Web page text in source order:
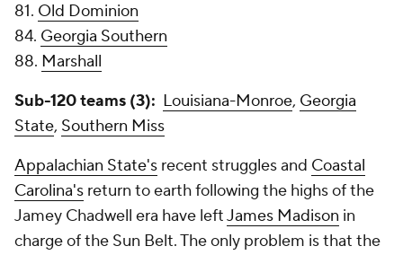
81. Old Dominion
84. Georgia Southern
88. Marshall
Sub-120 teams (3): Louisiana-Monroe, Georgia
State, Southern Miss
Appalachian State's recent struggles and Coastal
Carolina's return to earth following the highs of the
Jamey Chadwell era have leftJames Madison in
charge of the Sun Belt. The only problem is that the